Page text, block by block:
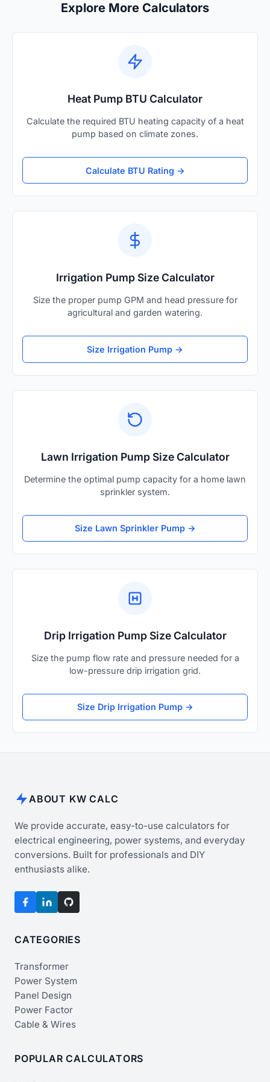
Explore More Calculators
Heat Pump BTU Calculator
Calculate the required BTU heating capacity of a heat
pump based on climate zones.
Calculate BTU Rating →
Irrigation Pump Size Calculator
Size the proper pump GPM and head pressure for
agricultural and garden watering.
Size Irrigation Pump →
Lawn Irrigation Pump Size Calculator
Determine the optimal pump capacity for a home lawn
sprinkler system.
Size Lawn Sprinkler Pump →
Drip Irrigation Pump Size Calculator
Size the pump flow rate and pressure needed for a
low-pressure drip irrigation grid.
Size Drip Irrigation Pump →
ABOUT KW CALC
We provide accurate, easy-to-use calculators for
electrical engineering, power systems, and everyday
conversions. Built for professionals and DIY
enthusiasts alike.
CATEGORIES
Transformer
Power System
Panel Design
Power Factor
Cable & Wires
POPULAR CALCULATORS